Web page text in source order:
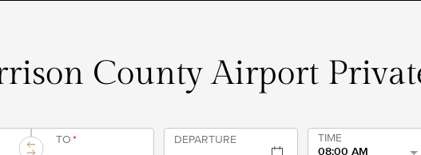
County Airport
TO* DEPARTURE
TIME
08:00 AM